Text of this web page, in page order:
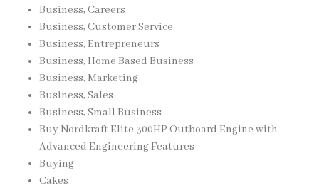
Business, Careers
Business, Customer Service
Business, Entrepreneurs
Business, Home Based Business
Business, Marketing
Business, Sales
Business, Small Business
Buy Nordkraft Elite 300HP Outboard Engine with
Advanced Engineering Features
Buying
Cakes